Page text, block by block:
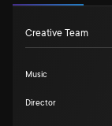
Creative Team
Music
Director